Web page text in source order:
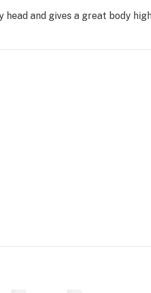
head and gives a great body